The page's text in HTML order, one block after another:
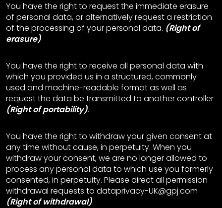
You have the right to request the immediate erasure
of personal data, or alternatively request a restriction
of the processing of your personal data. (Right of
erasure)
You have the right to receive all personal data with
which you provided us in a structured, commonly
used and machine-readable format as well as
request the data be transmitted to another controller
(Right of portability).
You have the right to withdraw your given consent at
any time without cause, in perpetuity. When you
withdraw your consent, we are no longer allowed to
process any personal data to which use you formerly
consented, in perpetuity. Please direct all permission
withdrawal requests to dataprivacy-UK@gpj.com
(Right of withdrawal).